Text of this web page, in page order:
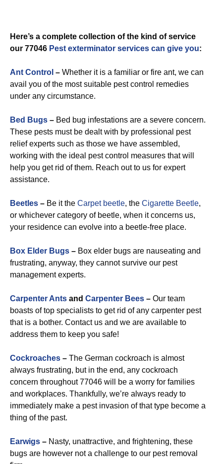
Here’s a complete collection of the kind of service
our 77046 Pest exterminator services can give you:
Ant Control – Whether it is a familiar or fire ant, we can
avail you of the most suitable pest control remedies
under any circumstance.
Bed Bugs – Bed bug infestations are a severe concern.
These pests must be dealt with by professional pest
relief experts such as those we have assembled,
working with the ideal pest control measures that will
help you get rid of them. Reach out to us for expert
assistance.
Beetles – Be it the Carpet beetle, the Cigarette Beetle,
or whichever category of beetle, when it concerns us,
your residence can evolve into a beetle-free place.
Box Elder Bugs – Box elder bugs are nauseating and
frustrating, anyway, they cannot survive our pest
management experts.
Carpenter Ants and Carpenter Bees – Our team
boasts of top specialists to get rid of any carpenter pest
that is a bother. Contact us and we are available to
address them to keep you safe!
Cockroaches – The German cockroach is almost
always frustrating, but in the end, any cockroach
concern throughout 77046 will be a worry for families
and workplaces. Thankfully, we’re always ready to
immediately make a pest invasion of that type become a
thing of the past.
Earwigs – Nasty, unattractive, and frightening, these
bugs are however not a challenge to our pest removal